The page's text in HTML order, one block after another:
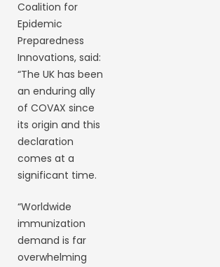
Coalition for
Epidemic
Preparedness
Innovations, said:
“The UK has been
an enduring ally
of COVAX since
its origin and this
declaration
comes at a
significant time.
“Worldwide
immunization
demand is far
overwhelming